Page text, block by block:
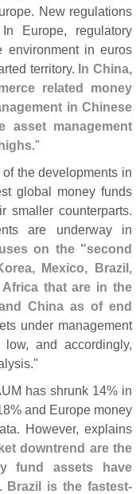
New regulations
Europe, regulatory
environment in euros
territory. In China,
related money
in Chinese
asset management
."
the developments in
global money funds
smaller counterparts.
are underway in
on the "second
Mexico, Brazil,
Africa that are in the
China as of end
under management
and accordingly,
has shrunk 14% in
and Europe money
However, explains
downtrend are the
fund assets have
Brazil is the fastest-